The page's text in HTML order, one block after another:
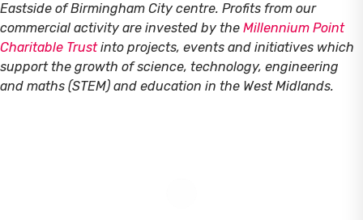
Eastside of Birmingham City centre. Profits from our
commercial activity are invested by the Millennium Point
Charitable Trustinto projects, events and initiatives which
support the growth of science, technology, engineering
and maths (STEM) and education in the West Midlands.